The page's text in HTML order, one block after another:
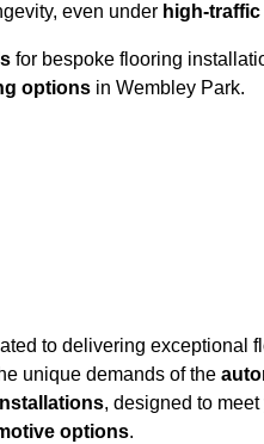
even under high-
for bespoke flooring
options in Wembley Park.
to delivering exceptional
unique demands of the
, designed to
options.